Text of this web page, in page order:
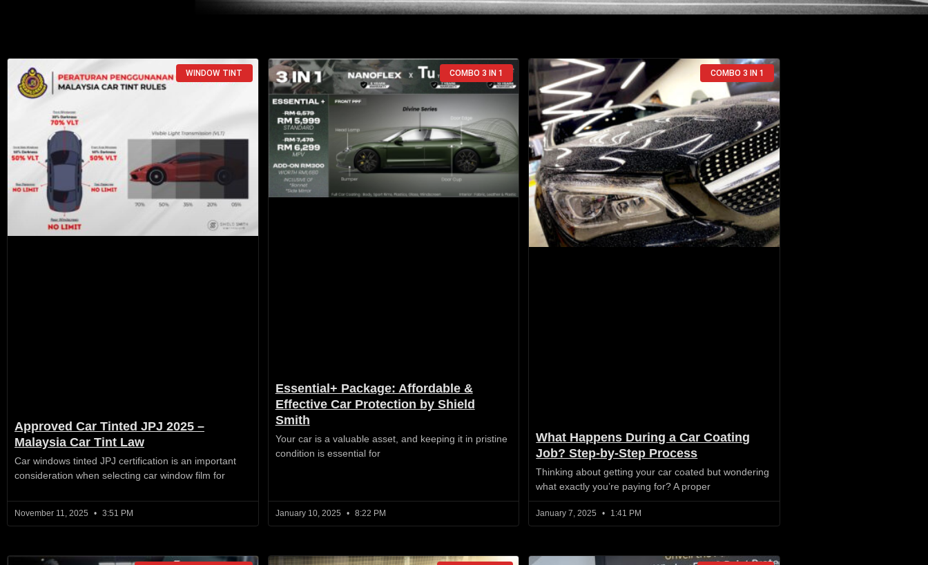
WINDOW TINT
Approved Car Tinted JPJ 2025 –
Malaysia Car Tint Law
Car windows tinted JPJ certification is an important
consideration when selecting car window film for
November 11, 2025 3:51 PM
COMBO 3 IN 1
Essential+ Package: Affordable &
Effective Car Protection by Shield
Smith
Your car is a valuable asset, and keeping it in pristine
condition is essential for
January 10, 2025 8:22 PM
COMBO 3 IN 1
What Happens During a Car Coating
Job? Step-by-Step Process
Thinking about getting your car coated but wondering
what exactly you’re paying for? A proper
January 7, 2025 1:41 PM